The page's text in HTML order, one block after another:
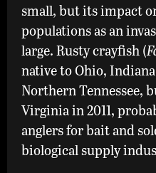
Crayfish
small, but its impact
populations as an
large. Rusty crayfish (
native to Ohio,
Northern Tennessee,
Virginia in 2011,
anglers for bait and
biological supply